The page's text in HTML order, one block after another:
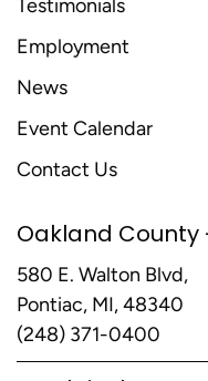
Testimonials
Employment
News
Event Calendar
Contact Us
Oakland County
580 E. Walton Blvd,
Pontiac, MI, 48340
(248) 371-0400